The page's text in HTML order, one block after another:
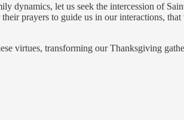
dynamics, let us seek the intercession of
prayers to guide us in our interactions,
virtues, transforming our Thanksgiving